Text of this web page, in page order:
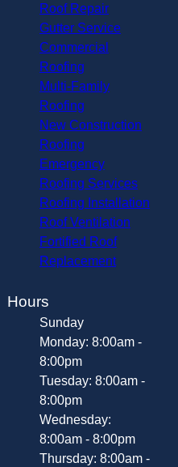
Roof Repair
Gutter Service
Commercial
Roofing
Multi-Family
Roofing
New Construction
Roofing
Emergency
Roofing Services
Roofing Installation
Roof Ventilation
Fortified Roof
Replacement
Hours
Sunday
Monday: 8:00am -
8:00pm
Tuesday: 8:00am -
8:00pm
Wednesday:
8:00am - 8:00pm
Thursday: 8:00am -